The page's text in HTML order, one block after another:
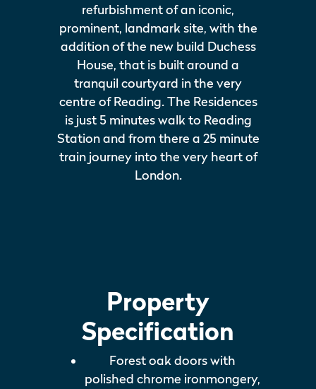
refurbishment of an iconic,
prominent, landmark site, with the
addition of the new build Duchess
House, that is built around a
tranquil courtyard in the very
centre of Reading. The Residences
is just 5 minutes walk to Reading
Station and from there a 25 minute
train journey into the very heart of
London.
Property
Specification
Forest oak doors with
polished chrome ironmongery,